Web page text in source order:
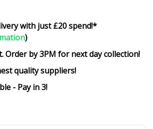
with just £20 spend!*
)
Order by 3PM for next day collection!
quality suppliers!
- Pay in 3!